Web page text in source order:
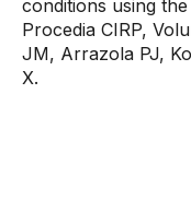
conditions using
Procedia CIRP,
JM, Arrazola PJ,
X.